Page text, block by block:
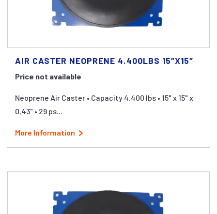
AIR CASTER NEOPRENE 4.400LBS 15″X15″
Price not available
Neoprene Air Caster • Capacity 4.400 lbs • 15" x 15" x
0,43" • 29 ps...
More Information